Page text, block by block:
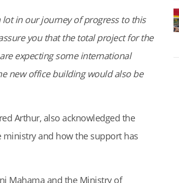
in our journey of progress to this
you that the total project for the
expecting some international
new office building would also be
Arthur, also acknowledged the
and how the support has
Mahama and the Ministry of